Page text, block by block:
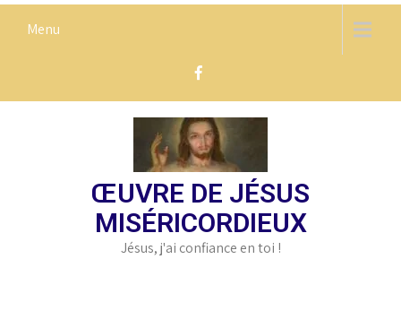
Menu
ŒUVRE DE JÉSUS
MISÉRICORDIEUX
Jésus, j'ai confiance en toi !